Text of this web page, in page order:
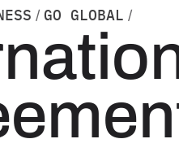
/ GO GLOBAL /